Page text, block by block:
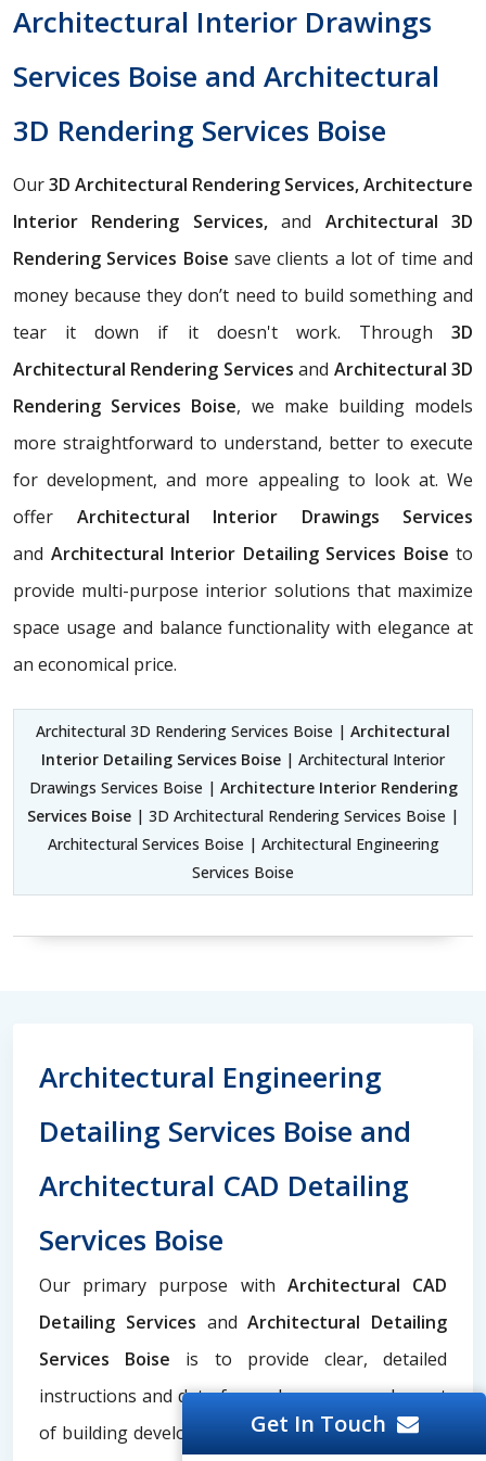
Architectural Interior Drawings
Services Boise and Architectural
3D Rendering Services Boise
Our3D Architectural Rendering Services, Architecture
Interior Rendering Services,and Architectural 3D
Rendering Services Boise save clients a lot of time and
money because they don’t need to build something and
tear it down if it doesn't work. Through 3D
Architectural Rendering Servicesand Architectural 3D
Rendering Services Boise, we make building models
more straightforward to understand, better to execute
for development, and more appealing to look at. We
offer Architectural Interior Drawings Services
and Architectural Interior Detailing Services Boise to
provide multi-purpose interior solutions that maximize
space usage and balance functionality with elegance at
an economical price.
Architectural 3D Rendering Services Boise | Architectural
Interior Detailing Services Boise | Architectural Interior
Drawings Services Boise | Architecture Interior Rendering
Services Boise | 3D Architectural Rendering Services Boise |
Architectural Services Boise | Architectural Engineering
Services Boise
Architectural Engineering
Detailing Services Boise and
Architectural CAD Detailing
Services Boise
Our primary purpose with Architectural CAD
Detailing Services and Architectural Detailing
Services Boise is to provide clear, detailed
instructions and data for each necessary element
of building development, such as structural steel,
Get In Touch